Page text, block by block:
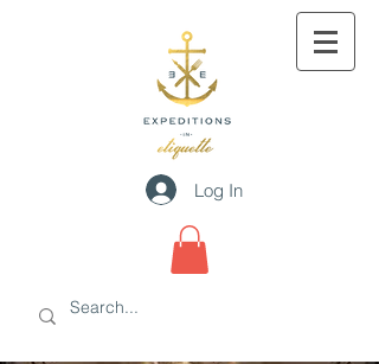
Log In